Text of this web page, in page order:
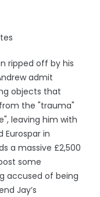
ripped off by his
admit
objects that
the "trauma"
leaving him with
Eurospar in
a massive £2,500
some
accused of being
Jay’s